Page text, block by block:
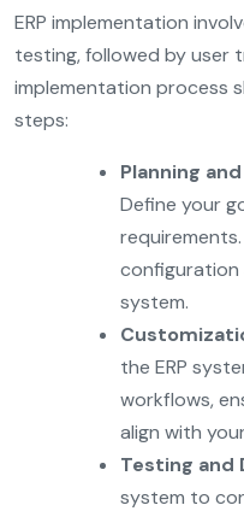
ERP implementation
testing, followed by user
implementation process
steps:
Planning
Define your
system.
the ERP
workflows,
align with
Testing and
system to